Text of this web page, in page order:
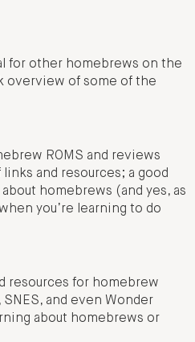
for other homebrews on the
overview of some of the
ROMS and reviews
and resources; a good
homebrews (and yes, as
you’re learning to do
resources for homebrew
and even Wonder
about homebrews or